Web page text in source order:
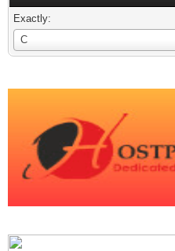
Exactly:
C
Username